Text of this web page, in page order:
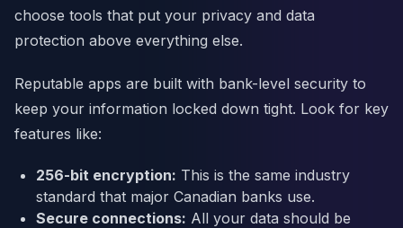
choose tools that put your privacy and data
protection above everything else.
Reputable apps are built with bank-level security to
keep your information locked down tight. Look for key
features like:
256-bit encryption: This is the same industry
standard that major Canadian banks use.
Secure connections: All your data should be